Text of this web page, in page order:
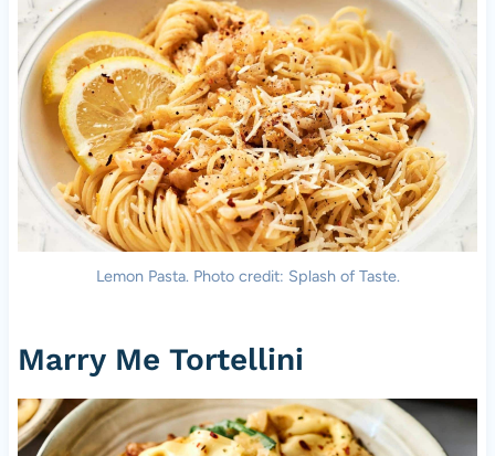
Lemon Pasta. Photo credit: Splash of Taste.
Marry Me Tortellini